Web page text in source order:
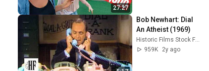
27:27
Bob Newhart: Dial
An Atheist (1969)
Historic Films Stock Footage Archive
959K
2y ago